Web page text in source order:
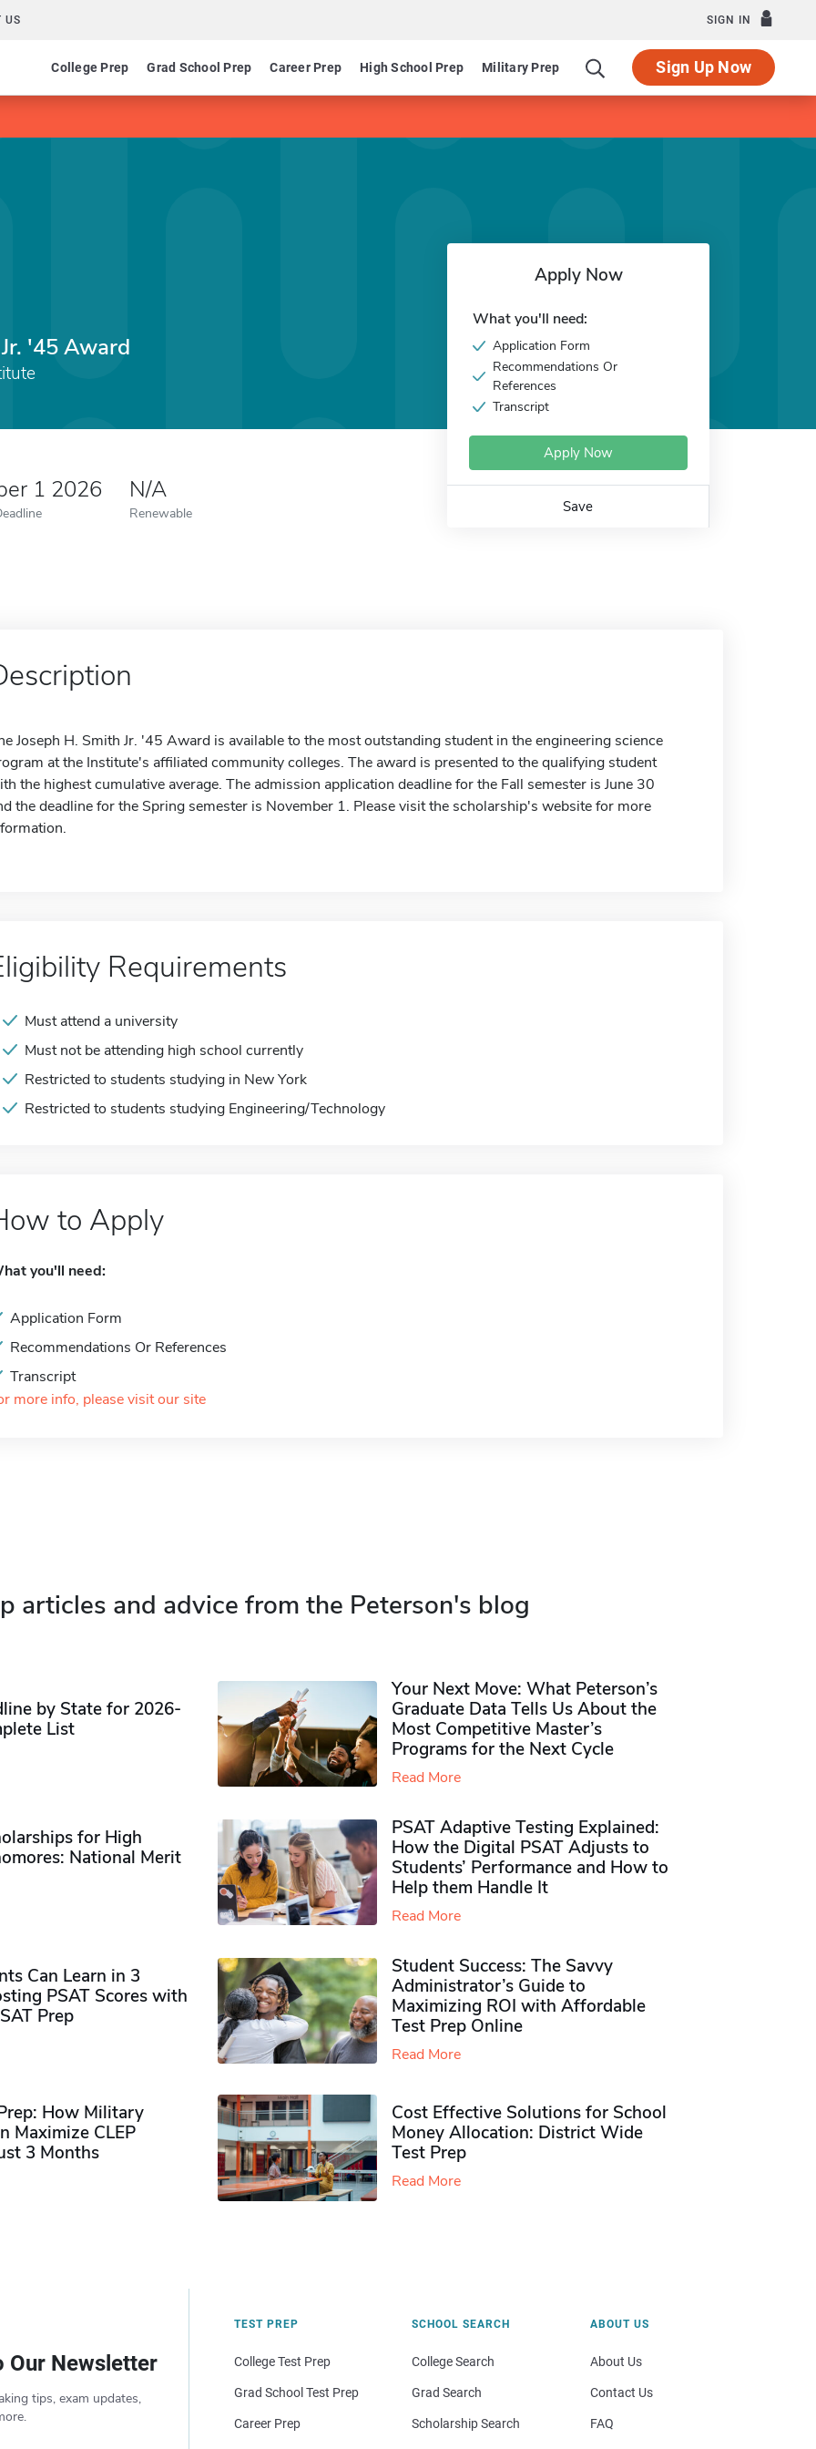
US SIGN IN
College Prep Grad School Prep Career Prep High School Prep Military Prep Sign Up Now
'45 Award
1 2026 N/A
Renewable
Apply Now
What you'll need:
Application Form
Recommendations Or
References
Transcript
Apply Now
Save
Joseph H. Smith Jr. '45 Award is available to the most outstanding student in the engineering science
at the Institute's affiliated community colleges. The award is presented to the qualifying student
the highest cumulative average. The admission application deadline for the Fall semester is June 30
the deadline for the Spring semester is November 1. Please visit the scholarship's website for more
Requirements
Must attend a university
Must not be attending high school currently
Restricted to students studying in New York
Restricted to students studying Engineering/Technology
to Apply
you'll need:
Application Form
Recommendations Or References
Transcript
more info, please visit our site
articles and advice from the Peterson's blog
by State for 2026-
List
Your Next Move: What Peterson’s
Graduate Data Tells Us About the
Most Competitive Master’s
Programs for the Next Cycle
Read More
for High
National Merit
PSAT Adaptive Testing Explained:
How the Digital PSAT Adjusts to
Students’ Performance and How to
Help them Handle It
Read More
Can Learn in 3
PSAT Scores with
Prep
Student Success: The Savvy
Administrator’s Guide to
Maximizing ROI with Affordable
Test Prep Online
Read More
How Military
Maximize CLEP
3 Months
Cost Effective Solutions for School
Money Allocation: District Wide
Test Prep
Read More
Our Newsletter
tips, exam updates,
TEST PREP
College Test Prep
Grad School Test Prep
Career Prep
SCHOOL SEARCH
College Search
Grad Search
Scholarship Search
ABOUT US
About Us
Contact Us
FAQ